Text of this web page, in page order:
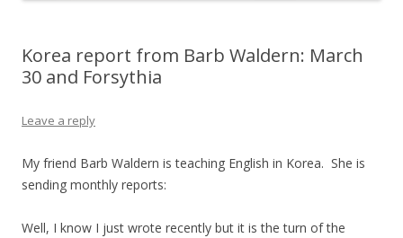
Korea report from Barb Waldern: March
30 and Forsythia
Leave a reply
My friend Barb Waldern is teaching English in Korea. She is
sending monthly reports:
Well, I know I just wrote recently but it is the turn of the